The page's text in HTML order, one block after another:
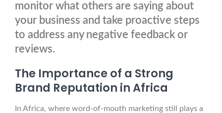
monitor what others are saying about
your business and take proactive steps
to address any negative feedback or
reviews.
The Importance of a Strong
Brand Reputation in Africa
In Africa, where word-of-mouth marketing still plays a